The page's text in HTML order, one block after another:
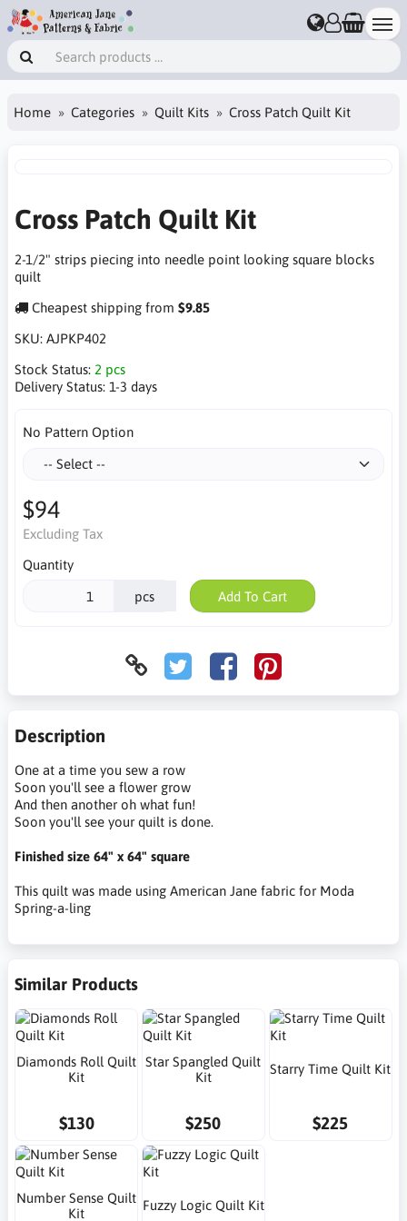
Home Categories Quilt Kits Cross Patch Quilt Kit
Cross Patch Quilt Kit
2-1/2" strips piecing into needle point looking square blocks
quilt
Cheapest shipping from $9.85
SKU: AJPKP402
Stock Status: 2 pcs
Delivery Status: 1-3 days
No Pattern Option
$94
Excluding Tax
Quantity
pcs Add To Cart
Description
One at a time you sew a row
Soon you'll see a flower grow
And then another oh what fun!
Soon you'll see your quilt is done.
Finished size 64" x 64" square
This quilt was made using American Jane fabric for Moda
Spring-a-ling
Similar Products
Diamonds Roll Quilt
Kit
$130
Star Spangled Quilt
Kit
$250
Starry Time Quilt Kit
$225
Number Sense Quilt
Kit
Fuzzy Logic Quilt Kit